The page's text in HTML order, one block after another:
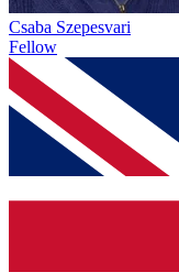
Csaba Szepesvari
Fellow